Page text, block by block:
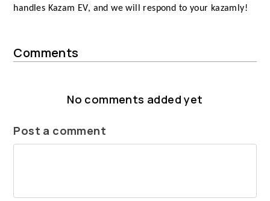
handles Kazam EV, and we will respond to your kazamly!
Comments
No comments added yet
Post a comment